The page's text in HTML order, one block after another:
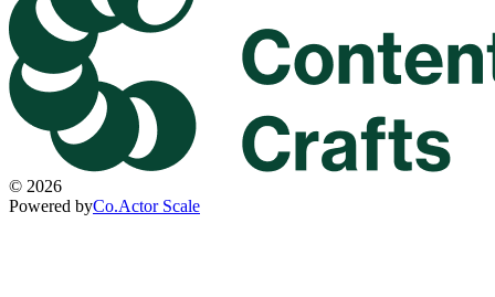
© 2026
Powered byCo.Actor Scale